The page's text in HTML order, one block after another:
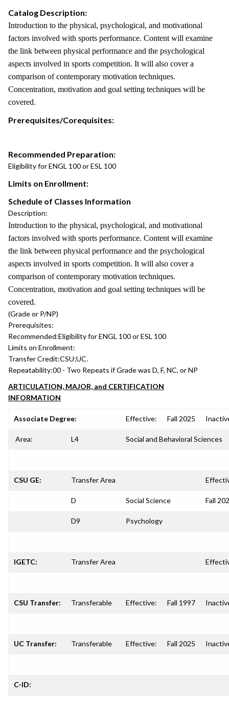
Catalog Description:
Introduction to the physical, psychological, and motivational
factors involved with sports performance. Content will examine
the link between physical performance and the psychological
aspects involved in sports competition. It will also cover a
comparison of contemporary motivation techniques.
Concentration, motivation and goal setting techniques will be
covered.
Prerequisites/Corequisites:
Recommended Preparation:
Eligibility for ENGL 100 or ESL 100
Limits on Enrollment:
Schedule of Classes Information
Description:
Introduction to the physical, psychological, and motivational
factors involved with sports performance. Content will examine
the link between physical performance and the psychological
aspects involved in sports competition. It will also cover a
comparison of contemporary motivation techniques.
Concentration, motivation and goal setting techniques will be
covered.
(Grade or P/NP)
Prerequisites:
Recommended:Eligibility for ENGL 100 or ESL 100
Limits on Enrollment:
Transfer Credit:CSU;UC.
Repeatability:00 - Two Repeats if Grade was D, F, NC, or NP
ARTICULATION, MAJOR, and CERTIFICATION
INFORMATION
Associate Degree: Effective: Fall 2025
Area: L4 Social and Behavioral Sciences
CSU GE: Transfer Area
D Social Science Fall
D9 Psychology
IGETC: Transfer Area
CSU Transfer: Transferable Effective: Fall 1997
UC Transfer: Transferable Effective: Fall 2025
C-ID: